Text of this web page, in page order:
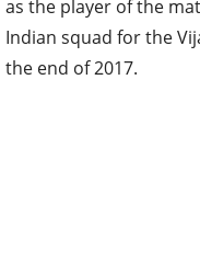
as the player of the
Indian squad for the
the end of 2017.